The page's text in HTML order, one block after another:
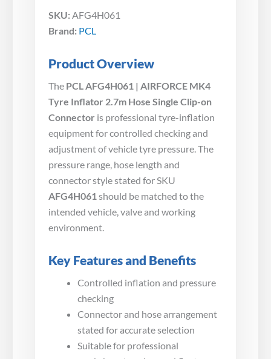
SKU: AFG4H061
Brand: PCL
Product Overview
The PCL AFG4H061 | AIRFORCE MK4
Tyre Inflator 2.7m Hose Single Clip-on
Connector is professional tyre-inflation
equipment for controlled checking and
adjustment of vehicle tyre pressure. The
pressure range, hose length and
connector style stated for SKU
AFG4H061 should be matched to the
intended vehicle, valve and working
environment.
Key Features and Benefits
Controlled inflation and pressure
checking
Connector and hose arrangement
stated for accurate selection
Suitable for professional